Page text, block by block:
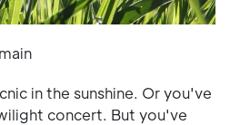
in the sunshine. Or you've
concert. But you've